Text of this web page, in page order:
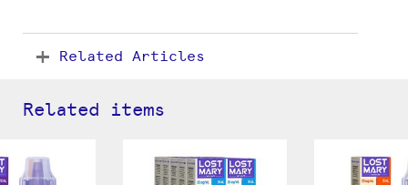
Related Articles
Related items